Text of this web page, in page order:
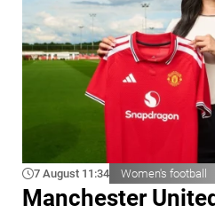
7 August 11:34 Women's football
Manchester